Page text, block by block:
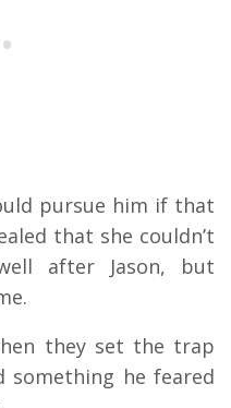
pursue him if that
that she couldn’t
after Jason, but
they set the trap
something he feared